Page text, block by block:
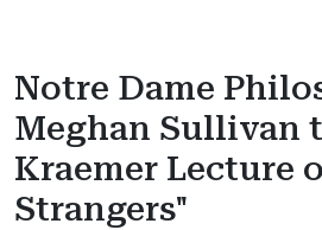
Notre Dame
Meghan Sullivan
Kraemer Lecture
Strangers"